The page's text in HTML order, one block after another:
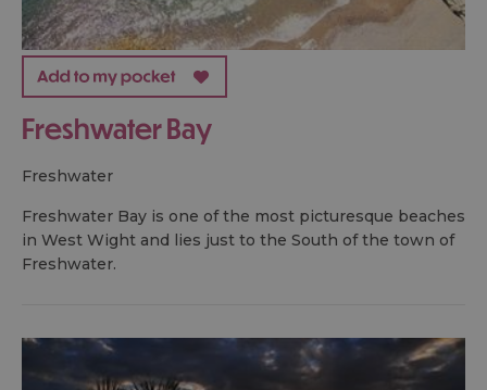
Freshwater Bay
freshwater
Freshwater Bay is one of the most picturesque beaches
in West Wight and lies just to the South of the town of
Freshwater.